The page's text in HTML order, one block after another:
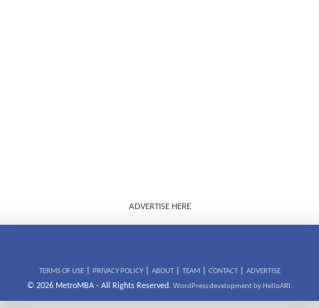
ADVERTISE HERE
TERMS OF USE| PRIVACY POLICY| ABOUT| TEAM| CONTACT| ADVERTISE
© 2026 MetroMBA - All Rights Reserved. WordPress development by HelloARI.